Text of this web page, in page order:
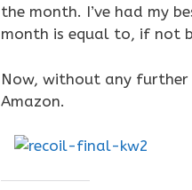
the month. I’ve had my
month is equal to, if not
Now, without any further
Amazon.